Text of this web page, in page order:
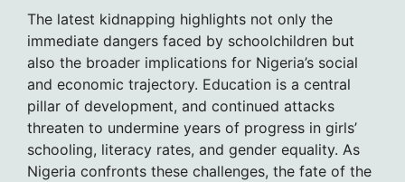
The latest kidnapping highlights not only the
immediate dangers faced by schoolchildren but
also the broader implications for Nigeria’s social
and economic trajectory. Education is a central
pillar of development, and continued attacks
threaten to undermine years of progress in girls’
schooling, literacy rates, and gender equality. As
Nigeria confronts these challenges, the fate of the